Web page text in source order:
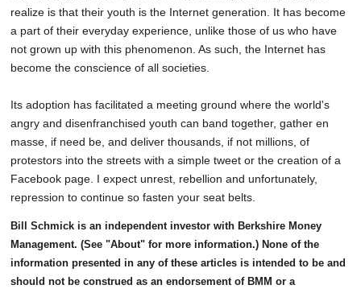
realize is that their youth is the Internet generation. It has become
a part of their everyday experience, unlike those of us who have
not grown up with this phenomenon. As such, the Internet has
become the conscience of all societies.
Its adoption has facilitated a meeting ground where the world's
angry and disenfranchised youth can band together, gather en
masse, if need be, and deliver thousands, if not millions, of
protestors into the streets with a simple tweet or the creation of a
Facebook page. I expect unrest, rebellion and unfortunately,
repression to continue so fasten your seat belts.
Bill Schmick is an independent investor with Berkshire Money
Management. (See "About" for more information.) None of the
information presented in any of these articles is intended to be and
should not be construed as an endorsement of BMM or a